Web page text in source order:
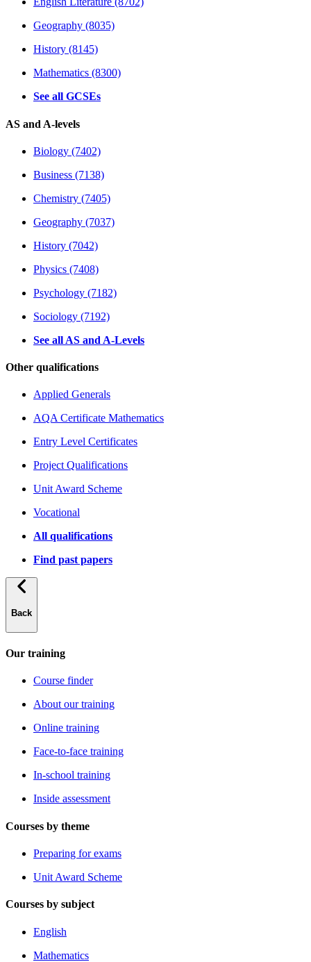
Geography (8035)
History (8145)
Mathematics (8300)
See all GCSEs
AS and A-levels
Biology (7402)
Business (7138)
Chemistry (7405)
Geography (7037)
History (7042)
Physics (7408)
Psychology (7182)
Sociology (7192)
See all AS and A-Levels
Other qualifications
Applied Generals
AQA Certificate Mathematics
Entry Level Certificates
Project Qualifications
Unit Award Scheme
Vocational
All qualifications
Find past papers
Back
Our training
Course finder
About our training
Online training
Face-to-face training
In-school training
Inside assessment
Courses by theme
Preparing for exams
Unit Award Scheme
Courses by subject
English
Mathematics